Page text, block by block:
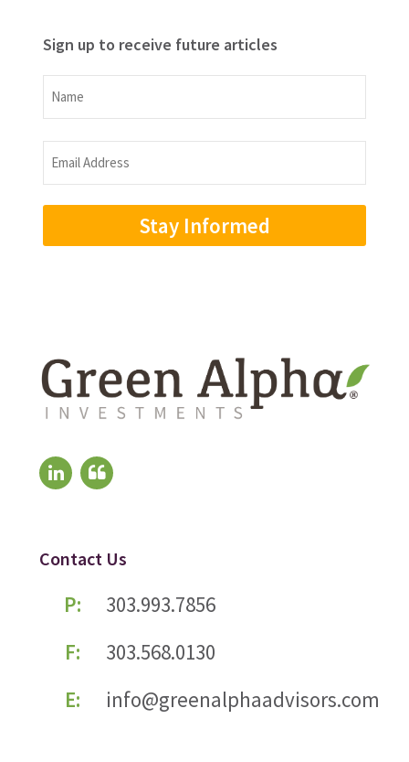
Sign up to receive future articles
Name
Name
Email
Address
Contact Us
P:
303.993.7856
F:
303.568.0130
E:
info@greenalphaadvisors.com